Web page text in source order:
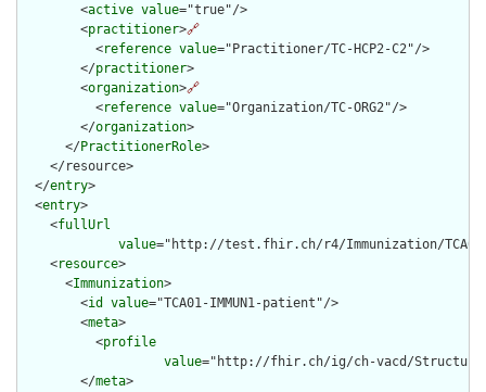
        <
active value="true"/>
        <
practitioner>🔗
          <
reference value="Practitioner/TC-HCP2-C2"/>
        </
practitioner>
        <
organization>🔗
          <
reference value="Organization/TC-ORG2"/>
        </
organization>
      </
PractitionerRole>
    </resource>
  </
entry>
  <
entry>
    <
fullUrl
value="http://test.fhir.ch/r4/Immunization/TCA01-
    <
resource>
      <
Immunization>
        <
id value="TCA01-IMMUN1-patient"/>
        <
meta>
          <
profile
value="http://fhir.ch/ig/ch-vacd/
        </
meta>